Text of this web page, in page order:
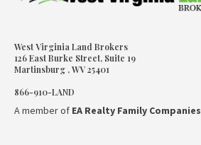
West Virginia Land Brokers
126 East Burke Street, Suite 19
Martinsburg , WV 25401
866-910-LAND
A member of EA Realty Family Companies